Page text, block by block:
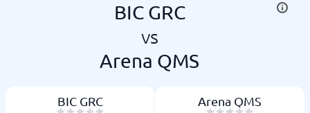
BIC GRC
vs
Arena QMS
BIC GRC Arena QMS